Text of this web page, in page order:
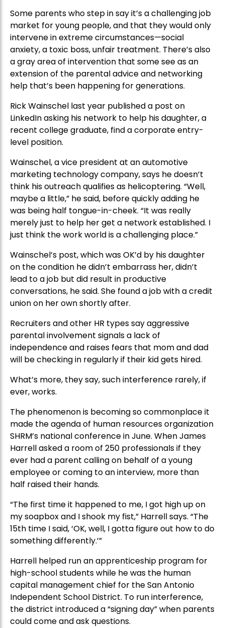
Some parents who step in say it’s a challenging job
market for young people, and that they would only
intervene in extreme circumstances—social
anxiety, a toxic boss, unfair treatment. There’s also
a gray area of intervention that some see as an
extension of the parental advice and networking
help that’s been happening for generations.
Rick Wainschel last year published a post on
LinkedIn asking his network to help his daughter, a
recent college graduate, find a corporate entry-
level position.
Wainschel, a vice president at an automotive
marketing technology company, says he doesn’t
think his outreach qualifies as helicoptering. “Well,
maybe a little,” he said, before quickly adding he
was being half tongue-in-cheek. “It was really
merely just to help her get a network established. I
just think the work world is a challenging place.”
Wainschel’s post, which was OK’d by his daughter
on the condition he didn’t embarrass her, didn’t
lead to a job but did result in productive
conversations, he said. She found a job with a credit
union on her own shortly after.
Recruiters and other HR types say aggressive
parental involvement signals a lack of
independence and raises fears that mom and dad
will be checking in regularly if their kid gets hired.
What’s more, they say, such interference rarely, if
ever, works.
The phenomenon is becoming so commonplace it
made the agenda of human resources organization
SHRM’s national conference in June. When James
Harrell asked a room of 250 professionals if they
ever had a parent calling on behalf of a young
employee or coming to an interview, more than
half raised their hands.
“The first time it happened to me, I got high up on
my soapbox and I shook my fist,” Harrell says. “The
15th time I said, ‘OK, well, I gotta figure out how to do
something differently.’”
Harrell helped run an apprenticeship program for
high-school students while he was the human
capital management chief for the San Antonio
Independent School District. To run interference,
the district introduced a “signing day” when parents
could come and ask questions.